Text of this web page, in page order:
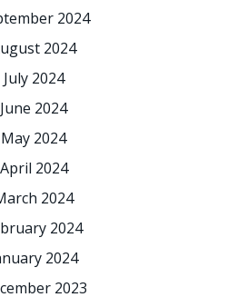
2024
2024
July 2024
June 2024
May 2024
April 2024
2024
2024
2024
2023